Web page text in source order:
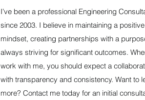
I’ve been a professional Engineering
since 2003. I believe in maintaining a positive
mindset, creating partnerships with a
always striving for significant outcomes.
work with me, you should expect a
with transparency and consistency. Want to
more? Contact me today for an initial